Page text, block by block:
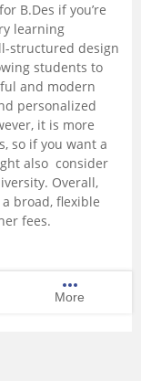
B.Des if you’re
learning
structured design
students to
and modern
personalized
it is more
so if you want a
also consider
Overall,
broad, flexible
fees.
More